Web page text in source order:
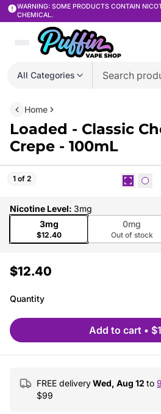
WARNING: SOME PRODUCTS CONTAIN
CHEMICAL.
All Categories
Home
Loaded - Classic
Crepe - 100mL
1 of 2
Nicotine Level: 3mg
3mg
$12.40
0mg
Out of stock
$12.40
Quantity
Add to cart •
FREE deliveryWed, Aug 12 to
$99